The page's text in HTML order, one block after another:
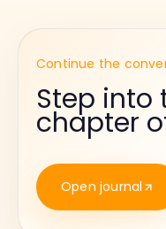
Continue the
Step into
chapter
Open journal